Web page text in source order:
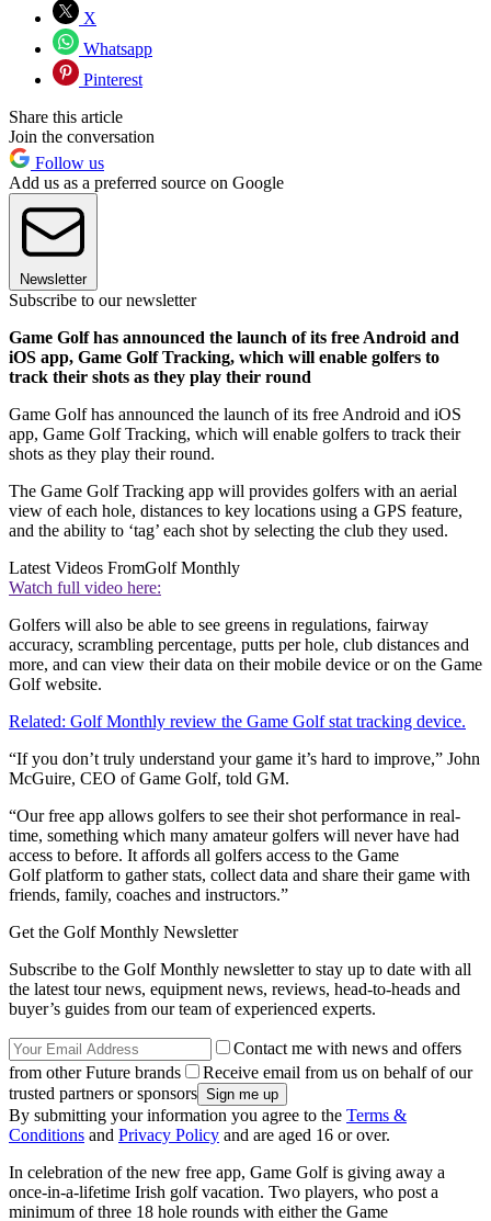
X
Whatsapp
Pinterest
Share this article
Join the conversation
Follow us
Add us as a preferred source on Google
Newsletter
Subscribe to our newsletter
Game Golf has announced the launch of its free Android and
iOS app, Game Golf Tracking, which will enable golfers to
track their shots as they play their round
Game Golf has announced the launch of its free Android and iOS
app, Game Golf Tracking, which will enable golfers to track their
shots as they play their round.
The Game Golf Tracking app will provides golfers with an aerial
view of each hole, distances to key locations using a GPS feature,
and the ability to ‘tag’ each shot by selecting the club they used.
Latest Videos FromGolf Monthly
Watch full video here:
Golfers will also be able to see greens in regulations, fairway
accuracy, scrambling percentage, putts per hole, club distances and
more, and can view their data on their mobile device or on the Game
Golf website.
Related: Golf Monthly review the Game Golf stat tracking device.
“If you don’t truly understand your game it’s hard to improve,” John
McGuire, CEO of Game Golf, told GM.
“Our free app allows golfers to see their shot performance in real-
time, something which many amateur golfers will never have had
access to before. It affords all golfers access to the Game
Golf platform to gather stats, collect data and share their game with
friends, family, coaches and instructors.”
Get the Golf Monthly Newsletter
Subscribe to the Golf Monthly newsletter to stay up to date with all
the latest tour news, equipment news, reviews, head-to-heads and
buyer’s guides from our team of experienced experts.
Contact me with news and offers
from other Future brands
Receive email from us on behalf of our
trusted partners or sponsors
By submitting your information you agree to the Terms &
Conditions and Privacy Policy and are aged 16 or over.
In celebration of the new free app, Game Golf is giving away a
once-in-a-lifetime Irish golf vacation. Two players, who post a
minimum of three 18 hole rounds with either the Game